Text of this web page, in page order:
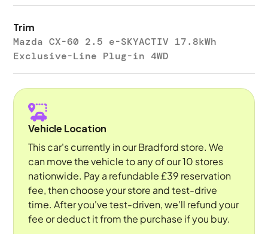
Trim
Mazda CX-60 2.5 e-SKYACTIV 17.8kWh
Exclusive-Line Plug-in 4WD
Vehicle Location
This car's currently in our Bradford store. We
can move the vehicle to any of our 10 stores
nationwide. Pay a refundable £39 reservation
fee, then choose your store and test-drive
time. After you've test-driven, we'll refund your
fee or deduct it from the purchase if you buy.